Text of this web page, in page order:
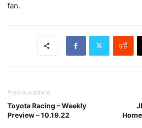
fan.
Previous article
Toyota Racing – Weekly
Preview – 10.19.22